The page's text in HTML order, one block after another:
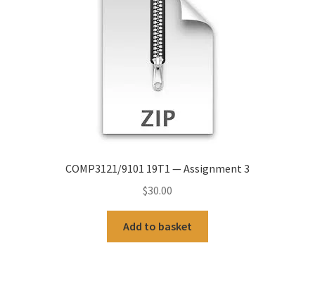
COMP3121/9101 19T1 — Assignment 3
$30.00
Add to basket